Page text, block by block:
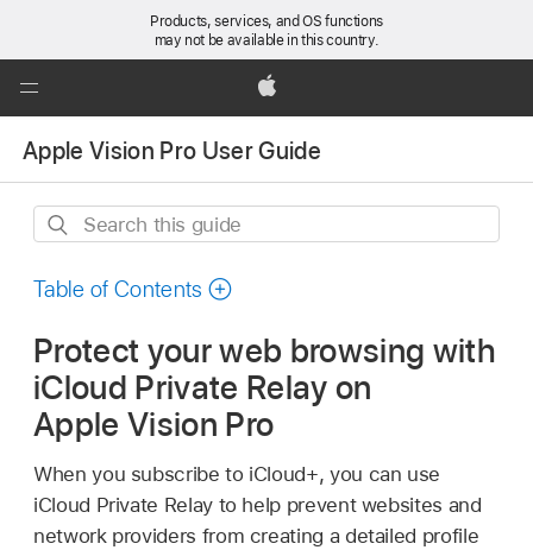
Products, services, and OS functions
may not be available in this country.
Open
Menu
Apple
Apple Vision Pro User Guide
Search
guide
Table of Contents
Protect your web browsing with
iCloud Private Relay on
Apple Vision Pro
When you subscribe to iCloud+, you can use
iCloud Private Relay to help prevent websites and
network providers from creating a detailed profile